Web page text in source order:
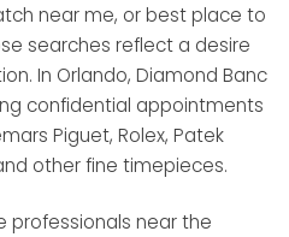
near me, or best place to
searches reflect a desire
In Orlando, Diamond Banc
confidential appointments
Piguet, Rolex, Patek
other fine timepieces.
professionals near the